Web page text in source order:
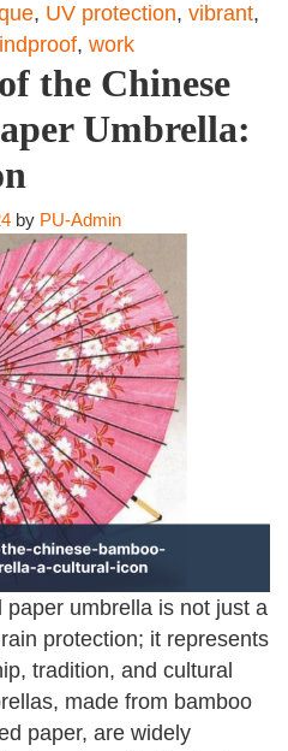
, UV protection, vibrant,
, work
the Chinese
Umbrella:
by PU-Admin
umbrella is not just a
protection; it represents
tradition, and cultural
made from bamboo
paper, are widely